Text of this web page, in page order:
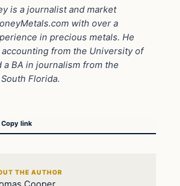
is a journalist and market
with over a
in precious metals. He
accounting from the University of
a BA in journalism from the
Florida.
Copy link
THE AUTHOR